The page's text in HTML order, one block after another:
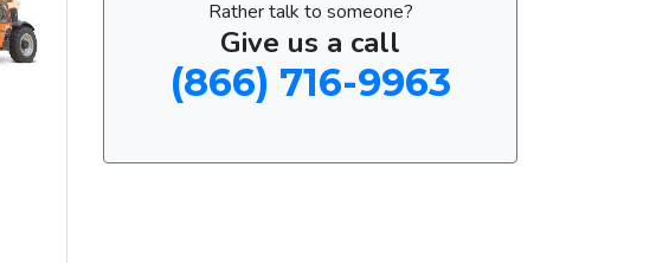
Rather talk to someone?
Give us a call
(866) 716-9963